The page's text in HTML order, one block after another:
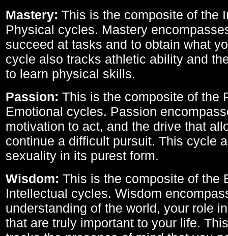
Mastery: This is the composite of the
Physical cycles. Mastery
succeed at tasks and to obtain what
cycle also tracks athletic ability and
to learn physical skills.
Passion: This is the composite of the
Emotional cycles. Passion
motivation to act, and the drive that
continue a difficult pursuit. This cycle
sexuality in its purest form.
Wisdom: This is the composite of the
Intellectual cycles. Wisdom
understanding of the world, your role
that are truly important to your life.